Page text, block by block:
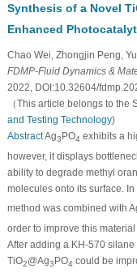
Synthesis of a Novel
Enhanced
Chao Wei, Zhongjin Peng,
FDMP-Fluid Dynamics &
2022, DOI:10.32604/
（This article belongs to the
and Testing Technology)
AbstractAg3 PO4 exhibits a
however, it displays
ability to degrade methyl
molecules onto its surface.
method was combined with
order to improve this
After adding a KH-570
TiO2@Ag3PO4 could be